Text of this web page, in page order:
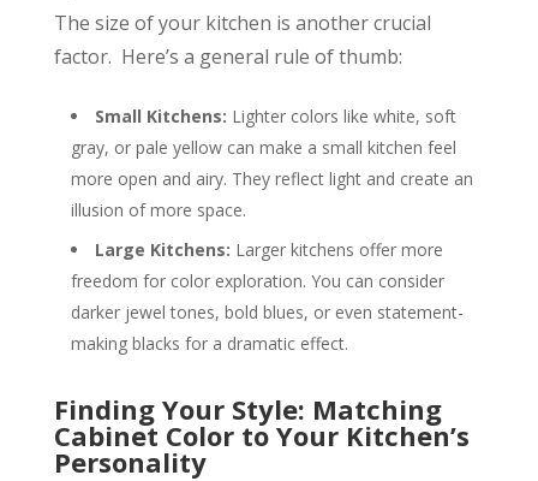
The size of your kitchen is another crucial
factor. Here’s a general rule of thumb:
Small Kitchens: Lighter colors like white, soft
gray, or pale yellow can make a small kitchen feel
more open and airy. They reflect light and create an
illusion of more space.
Large Kitchens: Larger kitchens offer more
freedom for color exploration. You can consider
darker jewel tones, bold blues, or even statement-
making blacks for a dramatic effect.
Finding Your Style: Matching
Cabinet Color to Your Kitchen’s
Personality